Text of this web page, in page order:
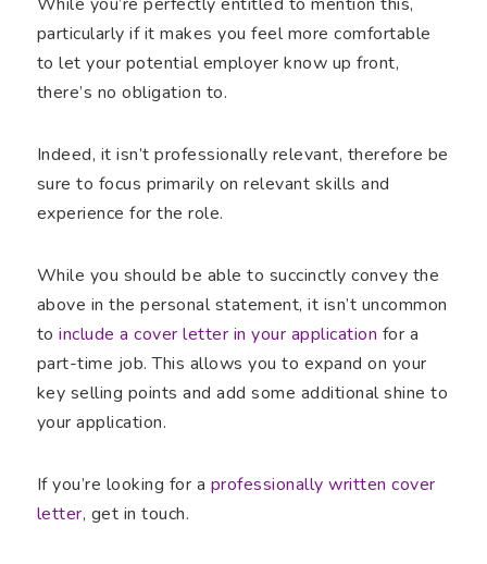
particularly if it makes you feel more comfortable
to let your potential employer know up front,
there’s no obligation to.
Indeed, it isn’t professionally relevant, therefore be
sure to focus primarily on relevant skills and
experience for the role.
While you should be able to succinctly convey the
above in the personal statement, it isn’t uncommon
toinclude a cover letter in your application for a
part-time job. This allows you to expand on your
key selling points and add some additional shine to
your application.
If you’re looking for a professionally written cover
letter, get in touch.